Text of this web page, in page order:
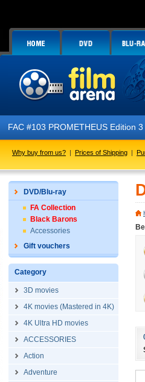
FAC #103 PROMETHEUS Edition
Why buy from us? | Prices of Shipping |
DVD/Blu-ray
FA Collection
Black Barons
Accessories
Gift vouchers
Category
3D movies
4K movies (Mastered in 4K)
4K Ultra HD movies
ACCESSORIES
Action
Adventure